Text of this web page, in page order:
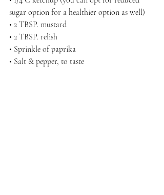
sugar option for a healthier option as well)
• 2 TBSP. mustard
• 2 TBSP. relish
• Sprinkle of paprika
• Salt & pepper, to taste